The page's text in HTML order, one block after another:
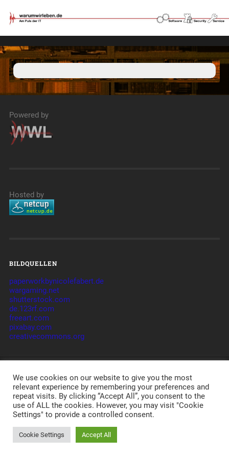
Powered by
Hosted by
BILDQUELLEN
paperworkbynicolefabert.de
wargaming.net
shutterstock.com
de.123rf.com
freeart.com
pixabay.com
creativecommons.org
© 2026WWL – AM PULS DER ITCLAN - TAKTIK -
ORGANISATION -JAMES-IMPRESSUM-
DATENSCHUTZERKLÄRUNG-DISCLAIMER-AGB-LOGIN
POWERED BY APACHE, PHP, MYSQL,WORDPRESS,
BASKERVILLEAND A LOT OF LOVE.
We use cookies on our website to give you the most
relevant experience by remembering your preferences and
repeat visits. By clicking “Accept All”, you consent to the
use of ALL the cookies. However, you may visit "Cookie
Settings" to provide a controlled consent.
Cookie Settings Accept All